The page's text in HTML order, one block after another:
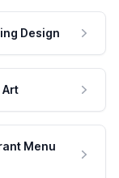
Design
Art
Menu